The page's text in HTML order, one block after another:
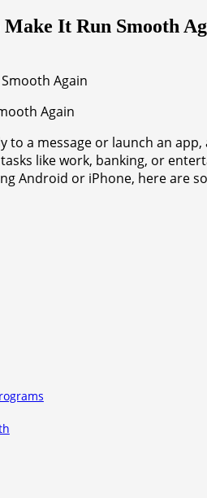
It Run Smooth
Again
to a message or launch an
like work, banking, or
Android or iPhone, here are